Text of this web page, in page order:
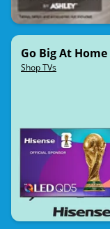
Go Big At Home
Shop TVs